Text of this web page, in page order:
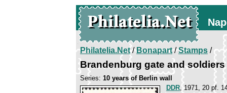
Philatelia.Net/Bonapart/Stamps /
Brandenburg gate and soldiers
Series: 10 years of Berlin wall
DDR, 1971, 20 pf.